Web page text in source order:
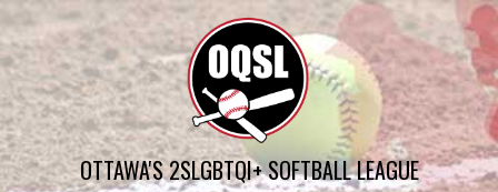
Skip
to
content
OTTAWA'S 2SLGBTQI+ SOFTBALL LEAGUE